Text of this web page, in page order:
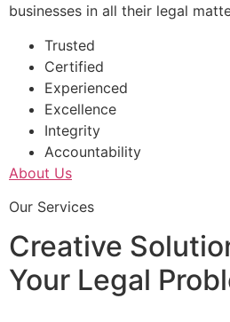
businesses in all their legal
Trusted
Certified
Experienced
Excellence
Integrity
Accountability
About Us
Our Services
Creative
Your Legal